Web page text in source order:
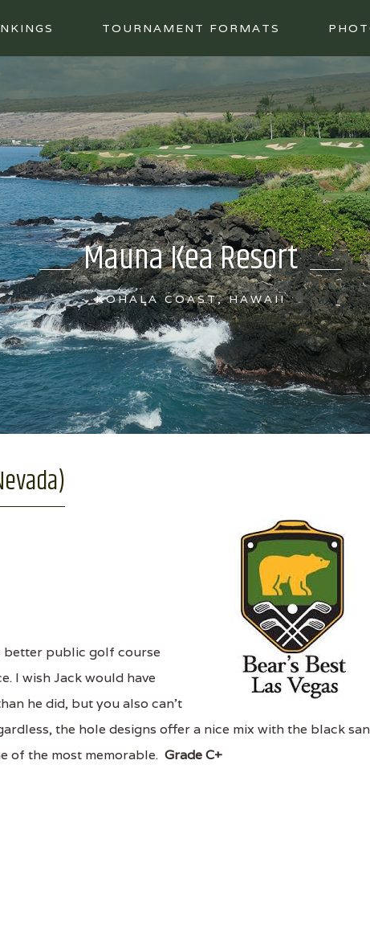
TOURNAMENT FORMATS
Mauna Kea Resort
KOHALA COAST, HAWAII
better public golf course
I wish Jack would have
he did, but you also can't
the hole designs offer a nice mix with the black
of the most memorable. Grade C+